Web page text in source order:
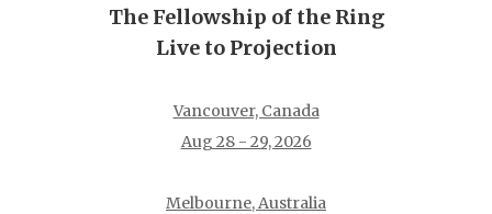
The Fellowship of the Ring
Live to Projection
Vancouver, Canada
Aug 28 - 29, 2026
Melbourne, Australia